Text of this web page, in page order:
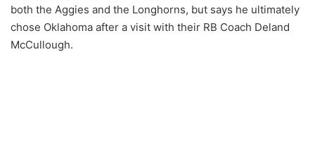
both the Aggies and the Longhorns, but says he ultimately
chose Oklahoma after a visit with their RB Coach Deland
McCullough.